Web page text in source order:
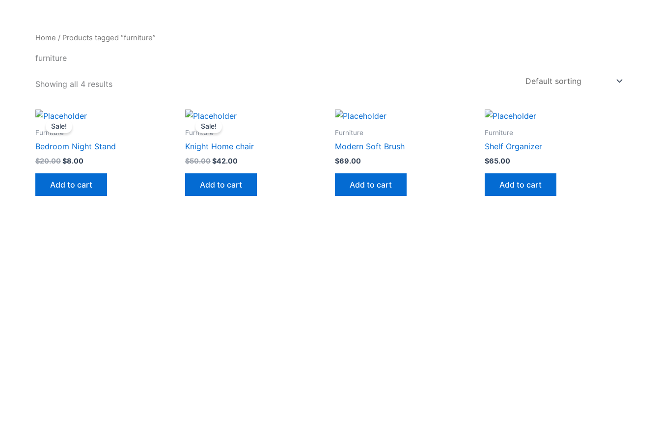
Home / Products tagged “furniture”
furniture
Showing all 4 results
Sale!
Furniture
Bedroom Night Stand
$20.00
Original
price
was:
$8.00
Current
Add to cart
Sale!
Furniture
Knight Home chair
$50.00
Original
price
was:
$42.00
Add to cart
Furniture
Modern Soft Brush
$69.00
Add to cart
Furniture
Shelf Organizer
$65.00
Add to cart